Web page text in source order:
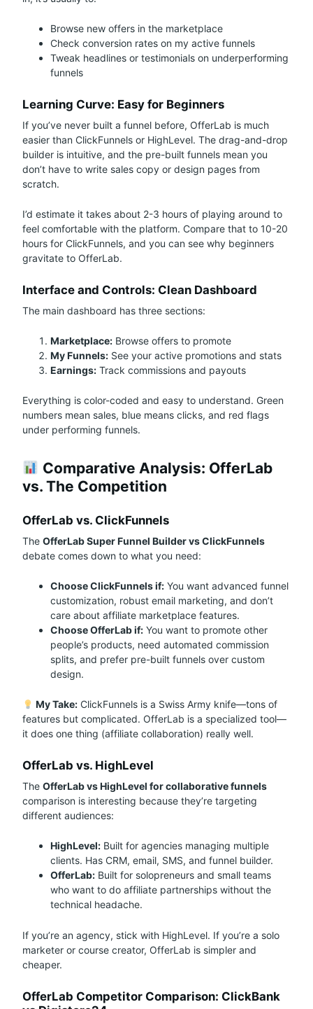
Browse new offers in the marketplace
Check conversion rates on my active funnels
Tweak headlines or testimonials on underperforming
funnels
Learning Curve: Easy for Beginners
If you’ve never built a funnel before, OfferLab is much
easier than ClickFunnels or HighLevel. The drag-and-drop
builder is intuitive, and the pre-built funnels mean you
don’t have to write sales copy or design pages from
scratch.
I’d estimate it takes about 2-3 hours of playing around to
feel comfortable with the platform. Compare that to 10-20
hours for ClickFunnels, and you can see why beginners
gravitate to OfferLab.
Interface and Controls: Clean Dashboard
The main dashboard has three sections:
Marketplace: Browse offers to promote
My Funnels: See your active promotions and stats
Earnings: Track commissions and payouts
Everything is color-coded and easy to understand. Green
numbers mean sales, blue means clicks, and red flags
under performing funnels.
Comparative Analysis: OfferLab
vs. The Competition
OfferLab vs. ClickFunnels
The OfferLab Super Funnel Builder vs ClickFunnels
debate comes down to what you need:
Choose ClickFunnels if: You want advanced funnel
customization, robust email marketing, and don’t
care about affiliate marketplace features.
Choose OfferLab if: You want to promote other
people’s products, need automated commission
splits, and prefer pre-built funnels over custom
design.
My Take:ClickFunnels is a Swiss Army knife—tons of
features but complicated. OfferLab is a specialized tool—
it does one thing (affiliate collaboration) really well.
OfferLab vs. HighLevel
The OfferLab vs HighLevel for collaborative funnels
comparison is interesting because they’re targeting
different audiences:
HighLevel: Built for agencies managing multiple
clients. Has CRM, email, SMS, and funnel builder.
OfferLab: Built for solopreneurs and small teams
who want to do affiliate partnerships without the
technical headache.
If you’re an agency, stick with HighLevel. If you’re a solo
marketer or course creator, OfferLab is simpler and
cheaper.
OfferLab Competitor Comparison: ClickBank